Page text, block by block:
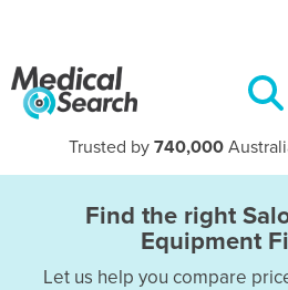
Trusted by 740,000
Find the right
Equipment
Let us help you compare